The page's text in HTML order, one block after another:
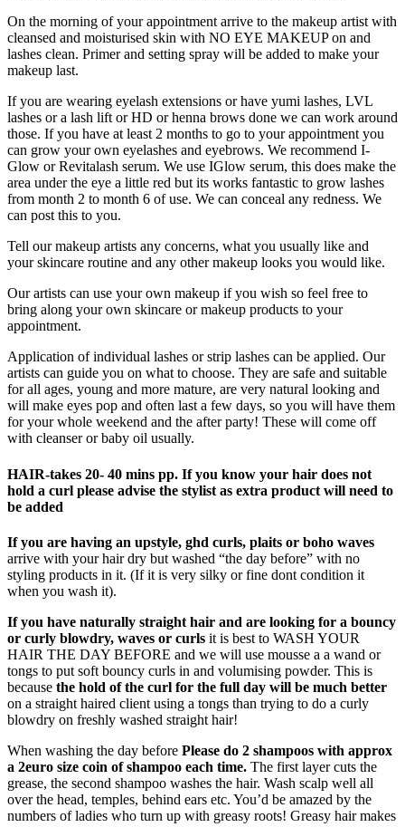
On the morning of your appointment arrive to the makeup artist with
cleansed and moisturised skin with NO EYE MAKEUP on and
lashes clean. Primer and setting spray will be added to make your
makeup last.
If you are wearing eyelash extensions or have yumi lashes, LVL
lashes or a lash lift or HD or henna brows done we can work around
those. If you have at least 2 months to go to your appointment you
can grow your own eyelashes and eyebrows. We recommend I-
Glow or Revitalash serum. We use IGlow serum, this does make the
area under the eye a little red but its works fantastic to grow lashes
from month 2 to month 6 of use. We can conceal any redness. We
can post this to you.
Tell our makeup artists any concerns, what you usually like and
your skincare routine and any other makeup looks you would like.
Our artists can use your own makeup if you wish so feel free to
bring along your own skincare or makeup products to your
appointment.
Application of individual lashes or strip lashes can be applied. Our
artists can guide you on what to choose. They are safe and suitable
for all ages, young and more mature, are very natural looking and
will make eyes pop and often last a few days, so you will have them
for your whole weekend and the after party! These will come off
with cleanser or baby oil usually.
HAIR-takes 20- 40 mins pp. If you know your hair does not
hold a curl please advise the stylist as extra product will need to
be added
If you are having an upstyle, ghd curls, plaits or boho waves
arrive with your hair dry but washed “the day before” with no
styling products in it. (If it is very silky or fine dont condition it
when you wash it).
If you have naturally straight hair and are looking for a bouncy
or curly blowdry, waves or curls it is best to WASH YOUR
HAIR THE DAY BEFORE and we will use mousse a a wand or
tongs to put soft bouncy curls in and volumising powder. This is
because the hold of the curl for the full day will be much better
on a straight haired client using a tongs than trying to do a curly
blowdry on freshly washed straight hair!
When washing the day before Please do 2 shampoos with approx
a 2euro size coin of shampoo each time. The first layer cuts the
grease, the second shampoo washes the hair. Wash scalp well all
over the head, temples, behind ears etc. You’d be amazed by the
numbers of ladies who turn up with greasy roots! Greasy hair makes